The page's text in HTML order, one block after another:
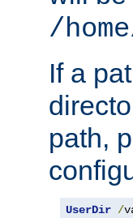
/
If a
path,
UserDir /